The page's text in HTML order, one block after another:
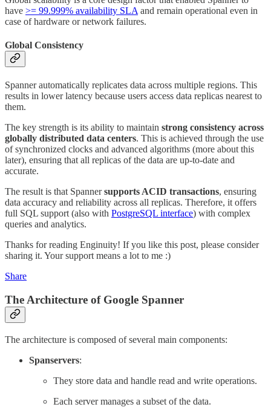
have >= 99.999% availability SLA and remain operational even in
case of hardware or network failures.
Global Consistency
Spanner automatically replicates data across multiple regions. This
results in lower latency because users access data replicas nearest to
them.
The key strength is its ability to maintain strong consistency across
globally distributed data centers. This is achieved through the use
of synchronized clocks and advanced algorithms (more about this
later), ensuring that all replicas of the data are up-to-date and
accurate.
The result is that Spannersupports ACID transactions, ensuring
data accuracy and reliability across all replicas. Therefore, it offers
full SQL support (also with PostgreSQL interface) with complex
queries and analytics.
Thanks for reading Enginuity! If you like this post, please consider
sharing it. Your support means a lot to me :)
Share
The Architecture of Google Spanner
The architecture is composed of several main components:
Spanservers:
They store data and handle read and write operations.
Each server manages a subset of the data.